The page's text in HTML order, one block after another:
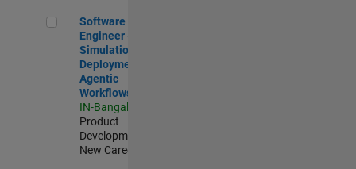
Software Engineer - Simulation Deployment Agentic
Software
Engineer -
Simulation
Deployment
Agentic
Workflows
IN-Bangalore
Product
Development |
New Career